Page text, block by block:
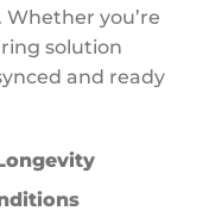
you’re
solution
and ready